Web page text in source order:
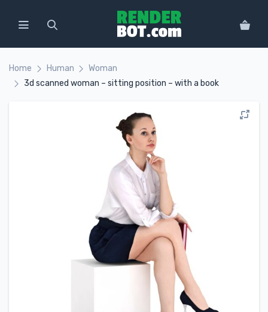
Home Human
Woman
3d scanned woman – sitting position – with a book